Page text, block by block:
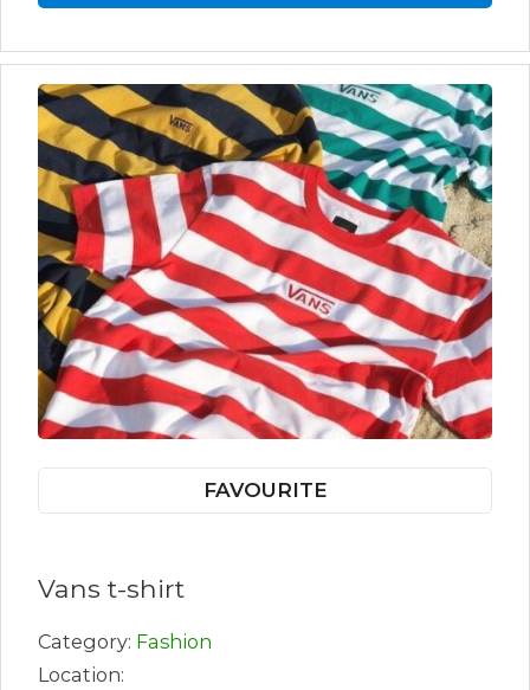
FAVOURITE
Vans t-shirt
Category: Fashion
Location: